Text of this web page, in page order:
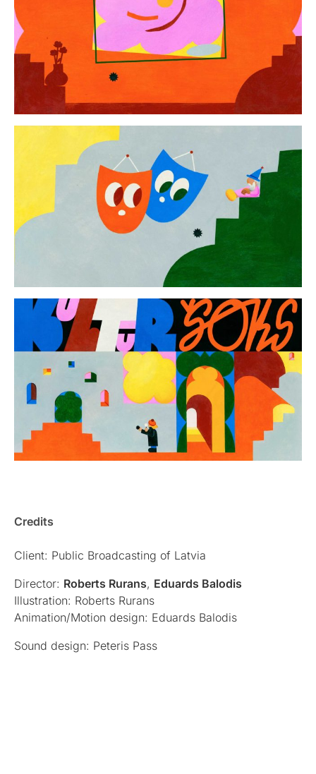
Credits
Client: Public Broadcasting of Latvia
Director: Roberts Rurans, Eduards Balodis
Illustration: Roberts Rurans
Animation/Motion design: Eduards Balodis
Sound design: Peteris Pass